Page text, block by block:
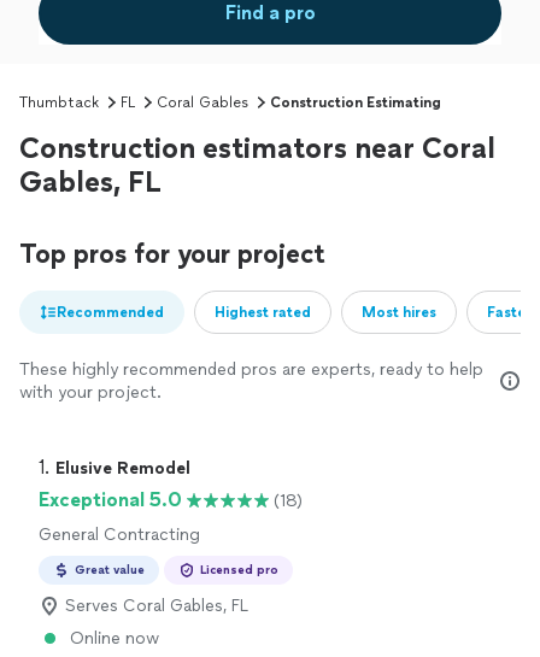
Find a pro
Thumbtack FL Coral Gables Construction Estimating
Construction estimators near Coral
Gables, FL
Top pros for your project
Recommended Highest rated Most hires
These highly recommended pros are experts, ready to help
with your project.
1. Elusive Remodel
Exceptional 5.0
(18)
General Contracting
Great value Licensed pro
Serves Coral Gables, FL
Online now